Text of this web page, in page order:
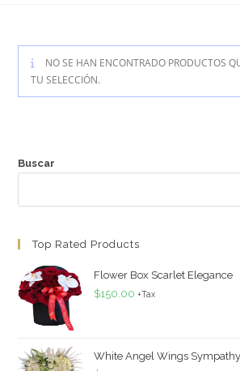
NO SE HAN ENCONTRADO PRODUCTOS
TU SELECCIÓN.
Buscar
Top Rated Products
Flower Box Scarlet Elegance
$150.00 +Tax
White Angel Wings Sympathy